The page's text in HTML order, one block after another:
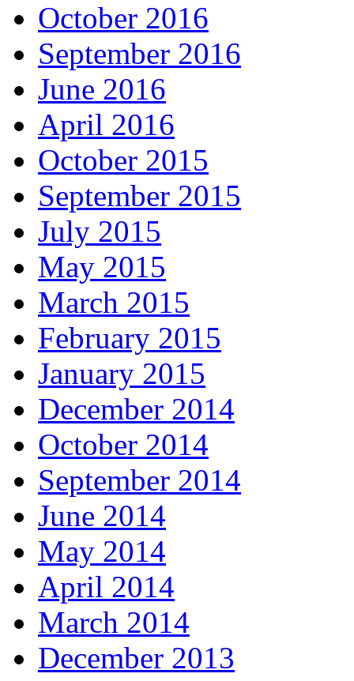
October 2016
September 2016
June 2016
April 2016
October 2015
September 2015
July 2015
May 2015
March 2015
February 2015
January 2015
December 2014
October 2014
September 2014
June 2014
May 2014
April 2014
March 2014
December 2013